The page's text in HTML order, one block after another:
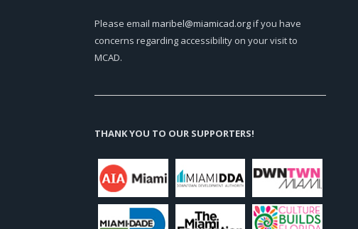
Please email maribel@miamicad.orgif you have
concerns regarding accessibility on your visit to
MCAD.
THANK YOU TO OUR SUPPORTERS!